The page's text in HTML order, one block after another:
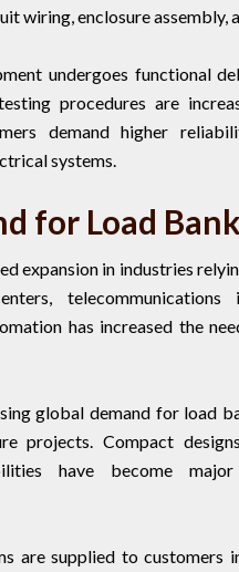
wiring, enclosure assembly,
undergoes functional
procedures are
demand higher
systems.
for Load
expansion in industries
telecommunications
has increased the
global demand for load
projects. Compact
have become
are supplied to customers